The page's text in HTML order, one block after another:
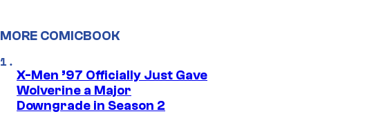
MORE COMICBOOK
X-Men ’97 Officially Just Gave
Wolverine a Major
Downgrade in Season 2